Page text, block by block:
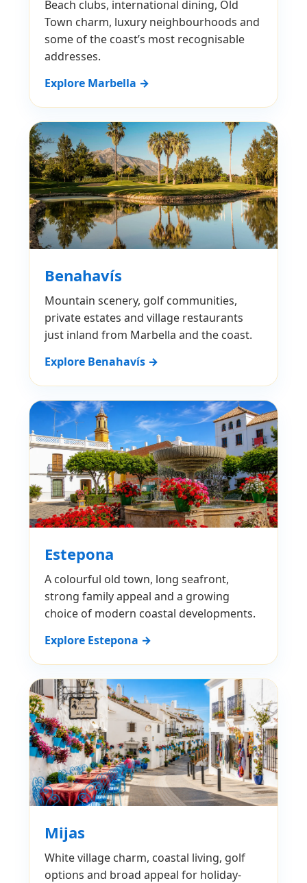
Beach clubs, international dining, Old
Town charm, luxury neighbourhoods and
some of the coast’s most recognisable
addresses.
Explore Marbella →
Benahavís
Mountain scenery, golf communities,
private estates and village restaurants
just inland from Marbella and the coast.
Explore Benahavís →
Estepona
A colourful old town, long seafront,
strong family appeal and a growing
choice of modern coastal developments.
Explore Estepona →
Mijas
White village charm, coastal living, golf
options and broad appeal for holiday-